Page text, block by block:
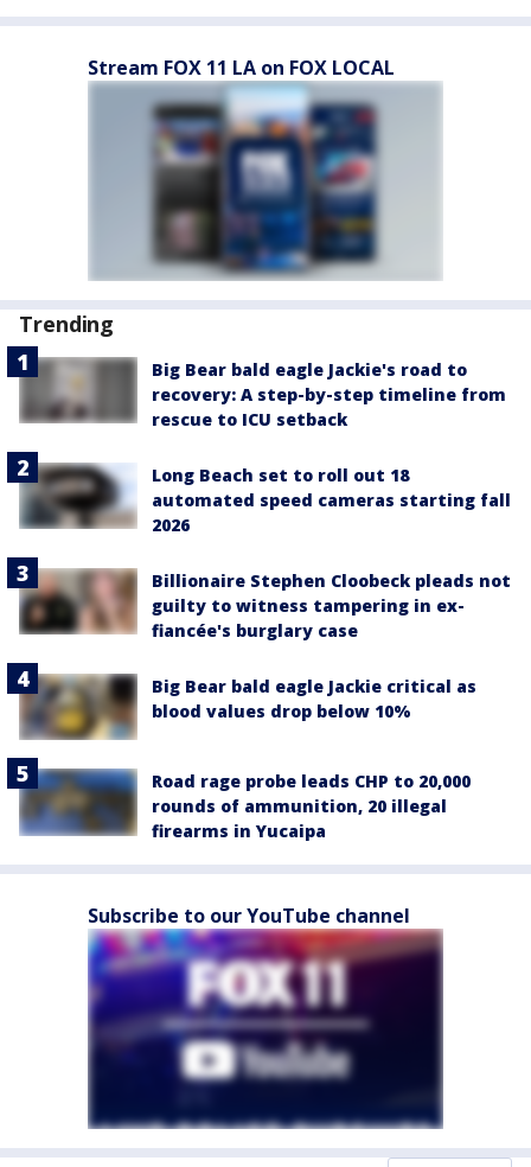
Stream FOX 11 LA on FOX LOCAL
Trending
Big Bear bald eagle Jackie's road to
recovery: A step-by-step timeline from
rescue to ICU setback
Long Beach set to roll out 18
automated speed cameras starting fall
2026
Billionaire Stephen Cloobeck pleads not
guilty to witness tampering in ex-
fiancée's burglary case
Big Bear bald eagle Jackie critical as
blood values drop below 10%
Road rage probe leads CHP to 20,000
rounds of ammunition, 20 illegal
firearms in Yucaipa
Subscribe to our YouTube channel